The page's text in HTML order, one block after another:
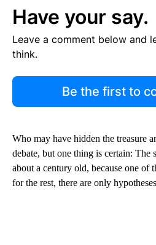
Have your say.
Leave a comment below and
think.
Be the first to
Who may have hidden the treasure
debate, but one thing is certain: The
about a century old, because one of
for the rest, there are only